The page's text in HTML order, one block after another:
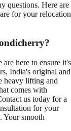
questions. Here are
for your relocation
here to ensure it's
India's original and
heavy lifting and
comes with
us today for a
for your
Your smooth